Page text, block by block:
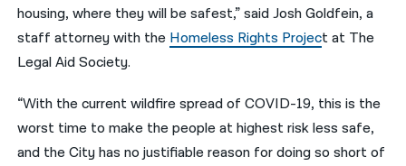
housing, where they will be safest,” saidJosh Goldfein, a
staff attorney with the Homeless Rights Project at The
Legal Aid Society.
“With the current wildfire spread of COVID-19, this is the
worst time to make the people at highest risk less safe,
and the City has no justifiable reason for doing so short of